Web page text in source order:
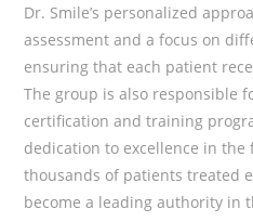
Dr. Smile’s personalized
assessment and a focus on
ensuring that each patient
The group is also responsible
certification and training
dedication to excellence in the
thousands of patients treated
become a leading authority in